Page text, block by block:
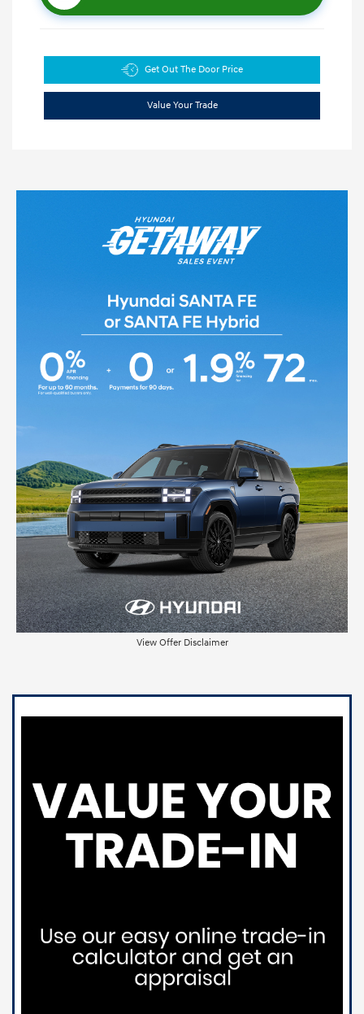
Get Out The Door Price
Value Your Trade
View Offer Disclaimer